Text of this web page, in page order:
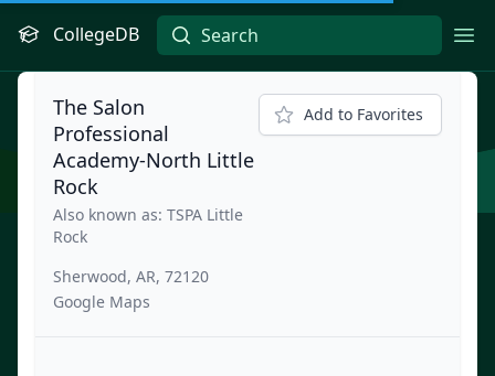
CollegeDB
The Salon
Professional
Academy-North Little
Rock
Also known as: TSPA Little
Rock
Sherwood, AR, 72120
Google Maps
Add to Favorites